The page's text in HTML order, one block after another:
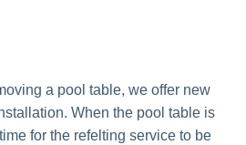
a pool table, we offer new
When the pool table is
for the refelting service to be